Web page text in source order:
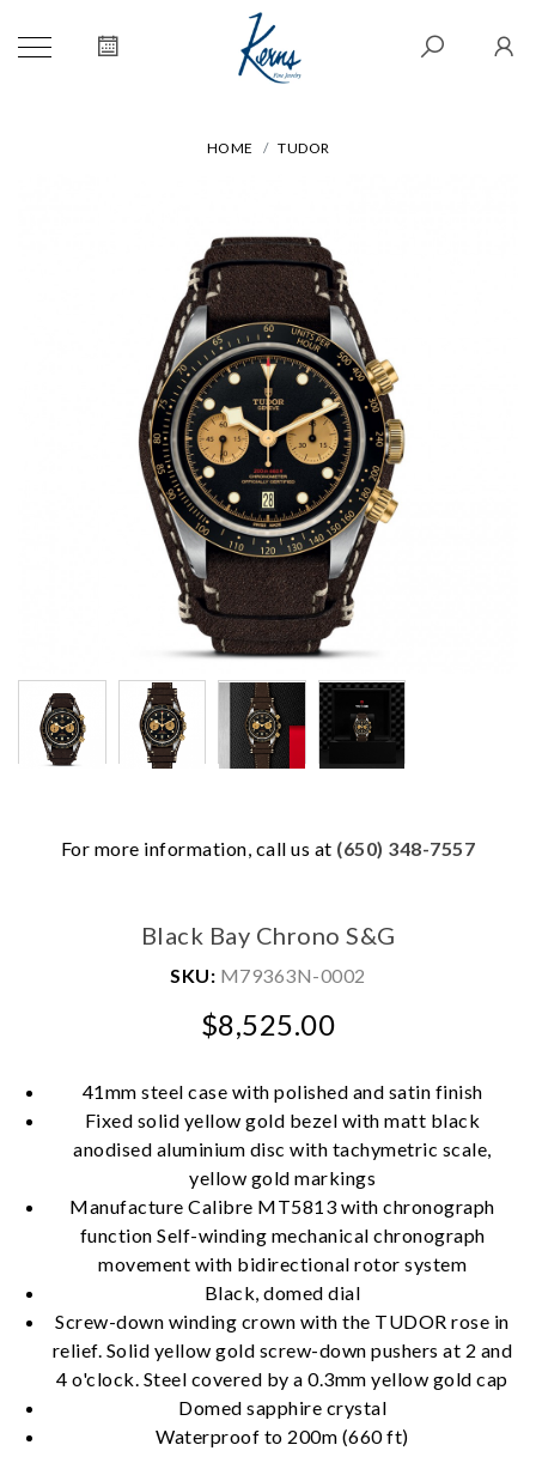
HOME TUDOR
For more information, call us at (650) 348-7557
Black Bay Chrono S&G
SKU: M79363N-0002
$8,525.00
41mm steel case with polished and satin finish
Fixed solid yellow gold bezel with matt black
anodised aluminium disc with tachymetric scale,
yellow gold markings
Manufacture Calibre MT5813 with chronograph
function Self-winding mechanical chronograph
movement with bidirectional rotor system
Black, domed dial
Screw-down winding crown with the TUDOR rose in
relief. Solid yellow gold screw-down pushers at 2 and
4 o'clock. Steel covered by a 0.3mm yellow gold cap
Domed sapphire crystal
Waterproof to 200m (660 ft)
Essential
Analytics and statistics
Marketing